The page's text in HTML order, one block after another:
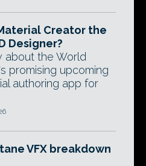
Creator the
Designer?
about the World
promising upcoming
authoring app for
VFX breakdown